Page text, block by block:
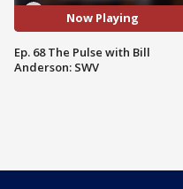
Now Playing
Ep. 68 The Pulse with Bill
Anderson: SWV